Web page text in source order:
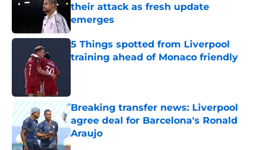
their attack as fresh update
emerges
Published by on Invalid Date
5 Things spotted from Liverpool
training ahead of Monaco friendly
Breaking transfer news: Liverpool
agree deal for Barcelona's Ronald
Araujo
Published by on Invalid Date